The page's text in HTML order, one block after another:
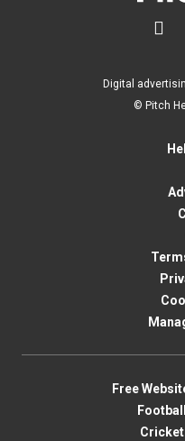

Digital
© Pitch
Free
Cricket